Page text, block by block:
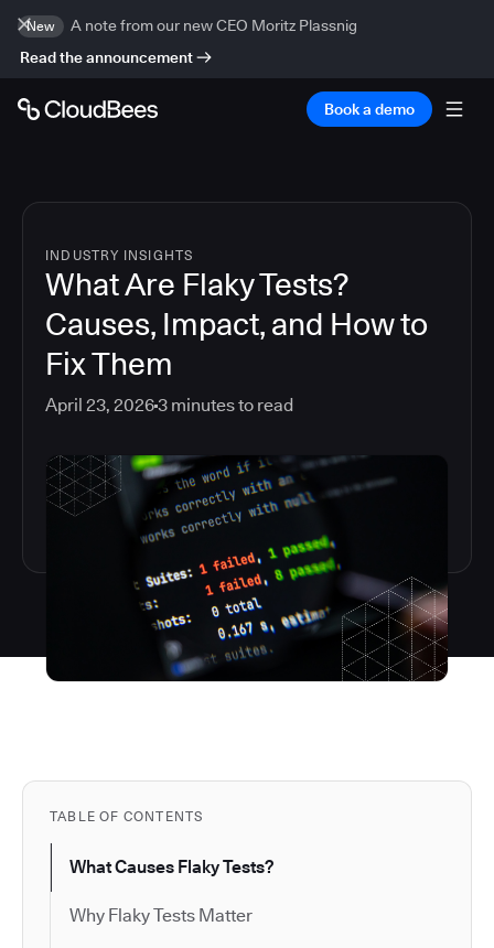
New
A note from our new CEO Moritz Plassnig
Read the announcement
Book a demo
INDUSTRY INSIGHTS
What Are Flaky Tests?
Causes, Impact, and How to
Fix Them
April 23, 20263 minutes to read
TABLE OF CONTENTS
What Causes Flaky Tests?
Why Flaky Tests Matter